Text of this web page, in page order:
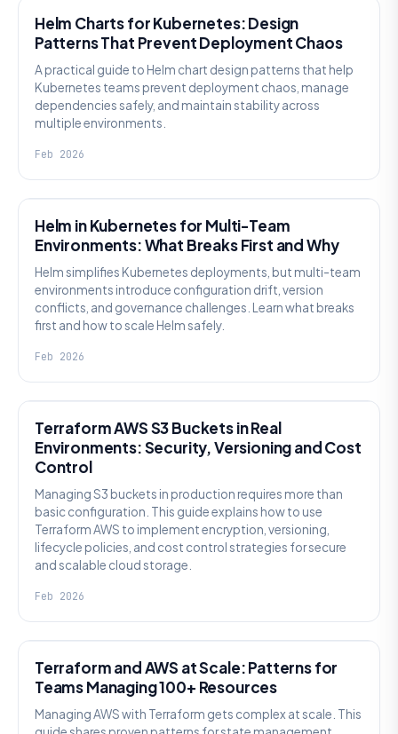
Helm Charts for Kubernetes: Design
Patterns That Prevent Deployment Chaos
A practical guide to Helm chart design patterns that help
Kubernetes teams prevent deployment chaos, manage
dependencies safely, and maintain stability across
multiple environments.
Feb 2026
Helm in Kubernetes for Multi-Team
Environments: What Breaks First and Why
Helm simplifies Kubernetes deployments, but multi-team
environments introduce configuration drift, version
conflicts, and governance challenges. Learn what breaks
first and how to scale Helm safely.
Feb 2026
Terraform AWS S3 Buckets in Real
Environments: Security, Versioning and Cost
Control
Managing S3 buckets in production requires more than
basic configuration. This guide explains how to use
Terraform AWS to implement encryption, versioning,
lifecycle policies, and cost control strategies for secure
and scalable cloud storage.
Feb 2026
Terraform and AWS at Scale: Patterns for
Teams Managing 100+ Resources
Managing AWS with Terraform gets complex at scale. This